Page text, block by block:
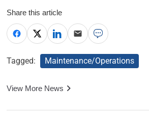
Share this article
Tagged: Maintenance/Operations
View More News